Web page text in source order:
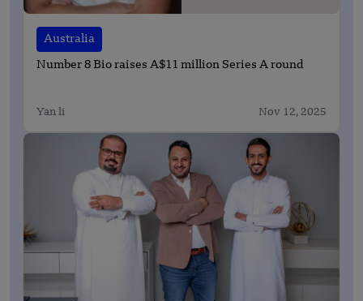
Australia
Number 8 Bio raises A$11 million Series A round
Yan li Nov 12, 2025